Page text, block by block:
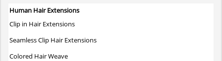
Human Hair Extensions
Clip in Hair Extensions
Seamless Clip Hair Extensions
Colored Hair Weave